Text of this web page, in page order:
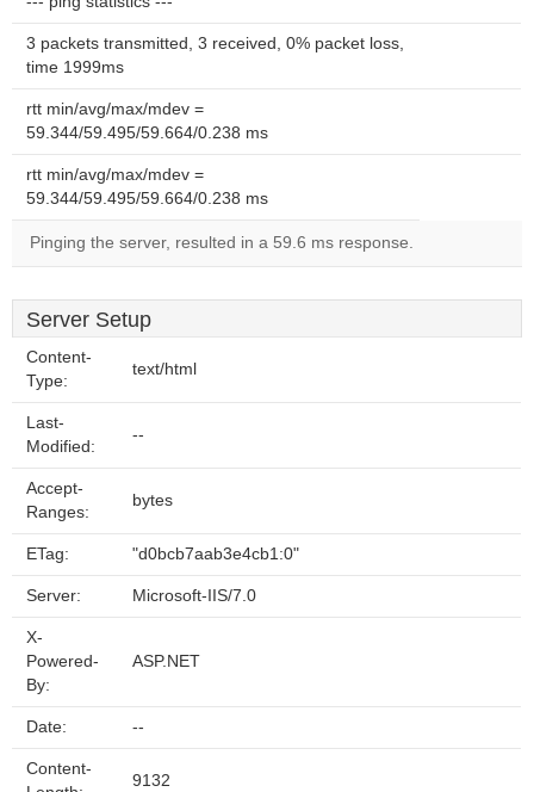
3 packets transmitted, 3 received, 0% packet loss,
time 1999ms
rtt min/avg/max/mdev =
59.344/59.495/59.664/0.238 ms
rtt min/avg/max/mdev =
59.344/59.495/59.664/0.238 ms
Pinging the server, resulted in a 59.6 ms response.
Server Setup
Content-
Type:
text/html
Last-
Modified:
--
Accept-
Ranges:
bytes
ETag: "d0bcb7aab3e4cb1:0"
Server: Microsoft-IIS/7.0
X-
Powered-
By:
ASP.NET
Date: --
Content-
9132